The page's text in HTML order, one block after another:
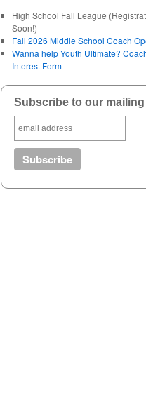
High School Fall League
Soon!)
Fall 2026 Middle School Coach
Wanna help Youth Ultimate?
Interest Form
Subscribe to our